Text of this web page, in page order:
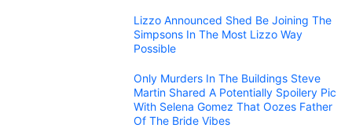
Lizzo Announced Shed Be Joining The
Simpsons In The Most Lizzo Way
Possible
Only Murders In The Buildings Steve
Martin Shared A Potentially Spoilery Pic
With Selena Gomez That Oozes Father
Of The Bride Vibes